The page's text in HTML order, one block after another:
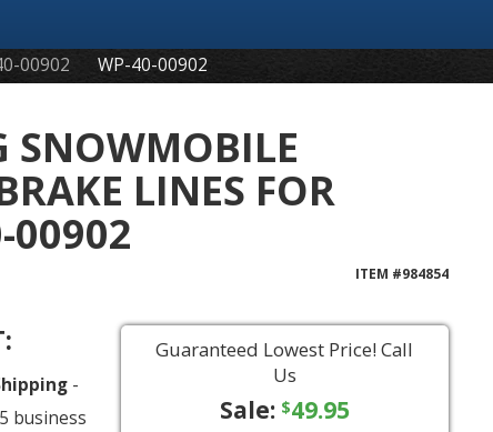
00902 WP-40-00902
SNOWMOBILE
LINES FOR
00902
ITEM #984854
-
business
Guaranteed Lowest Price! Call
Us
Sale: $49.95